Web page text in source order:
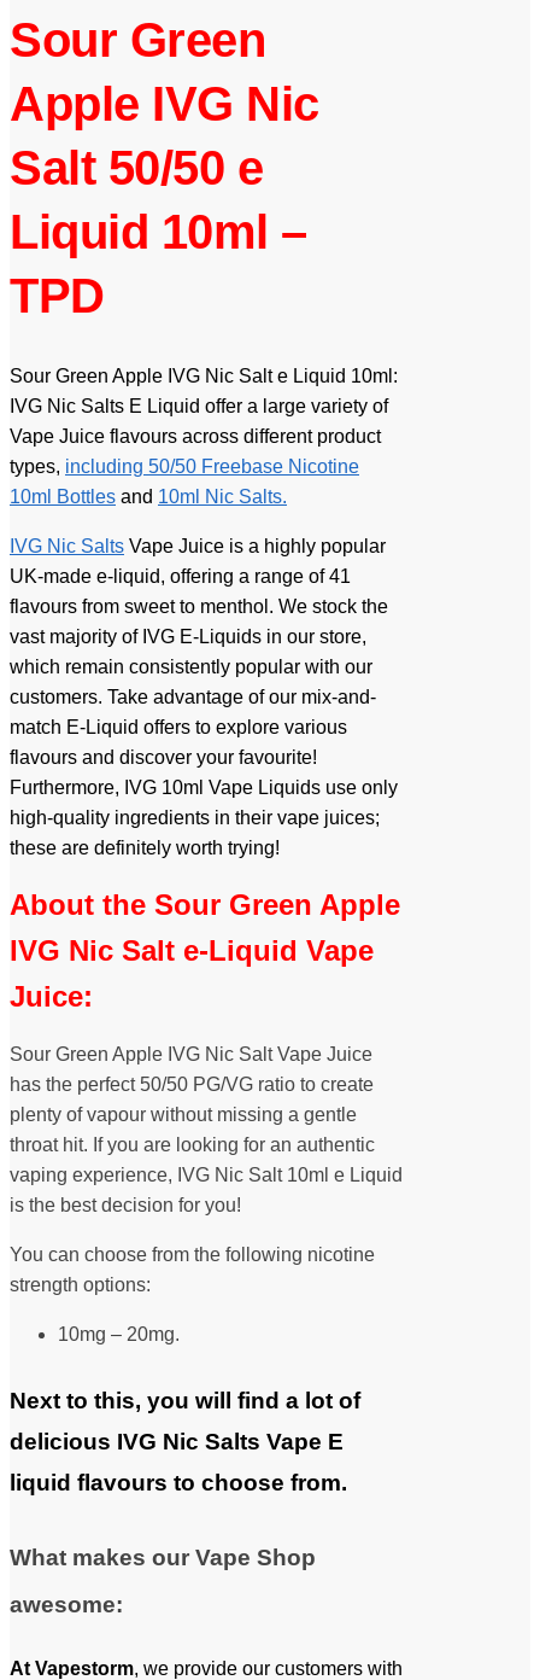
Sour Green
Apple IVG Nic
Salt 50/50 e
Liquid 10ml –
TPD
Sour Green Apple IVG Nic Salt e Liquid 10ml:
IVG Nic Salts E Liquid offer a large variety of
Vape Juice flavours across different product
types, including 50/50 Freebase Nicotine
10ml Bottles and 10ml Nic Salts.
IVG Nic Salts Vape Juice is a highly popular
UK-made e-liquid, offering a range of 41
flavours from sweet to menthol. We stock the
vast majority of IVG E-Liquids in our store,
which remain consistently popular with our
customers. Take advantage of our mix-and-
match E-Liquid offers to explore various
flavours and discover your favourite!
Furthermore, IVG 10ml Vape Liquids use only
high-quality ingredients in their vape juices;
these are definitely worth trying!
About the Sour Green Apple
IVG Nic Salt e-Liquid Vape
Juice:
Sour Green Apple IVG Nic Salt Vape Juice
has the perfect 50/50 PG/VG ratio to create
plenty of vapour without missing a gentle
throat hit. If you are looking for an authentic
vaping experience, IVG Nic Salt 10ml e Liquid
is the best decision for you!
You can choose from the following nicotine
strength options:
10mg – 20mg.
Next to this, you will find a lot of
delicious IVG Nic Salts Vape E
liquid flavours to choose from.
What makes our Vape Shop
awesome:
At Vapestorm, we provide our customers with